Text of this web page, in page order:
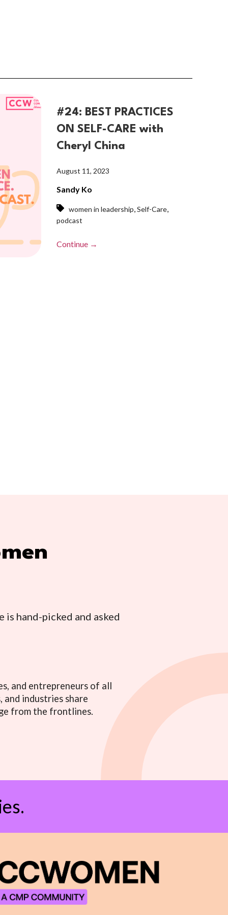
#24: BEST PRACTICES
ON SELF-CARE with
Cheryl China
August 11, 2023
Sandy Ko
women in leadership,Self-Care,
podcast
Continue →
is hand-picked and asked
and entrepreneurs of all
and industries share
from the frontlines.